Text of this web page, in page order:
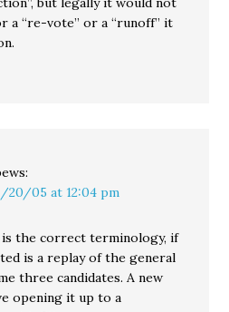
a “re-vote” or a “runoff” it
20/05 at 12:04 pm
the correct terminology, if
is a replay of the general
three candidates. A new
opening it up to a